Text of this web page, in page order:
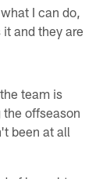
I can do,
and they are
team is
the offseason
been at all